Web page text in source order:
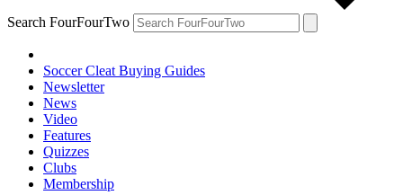
Search FourFourTwo
Soccer Cleat Buying Guides
Newsletter
News
Video
Features
Quizzes
Clubs
Membership